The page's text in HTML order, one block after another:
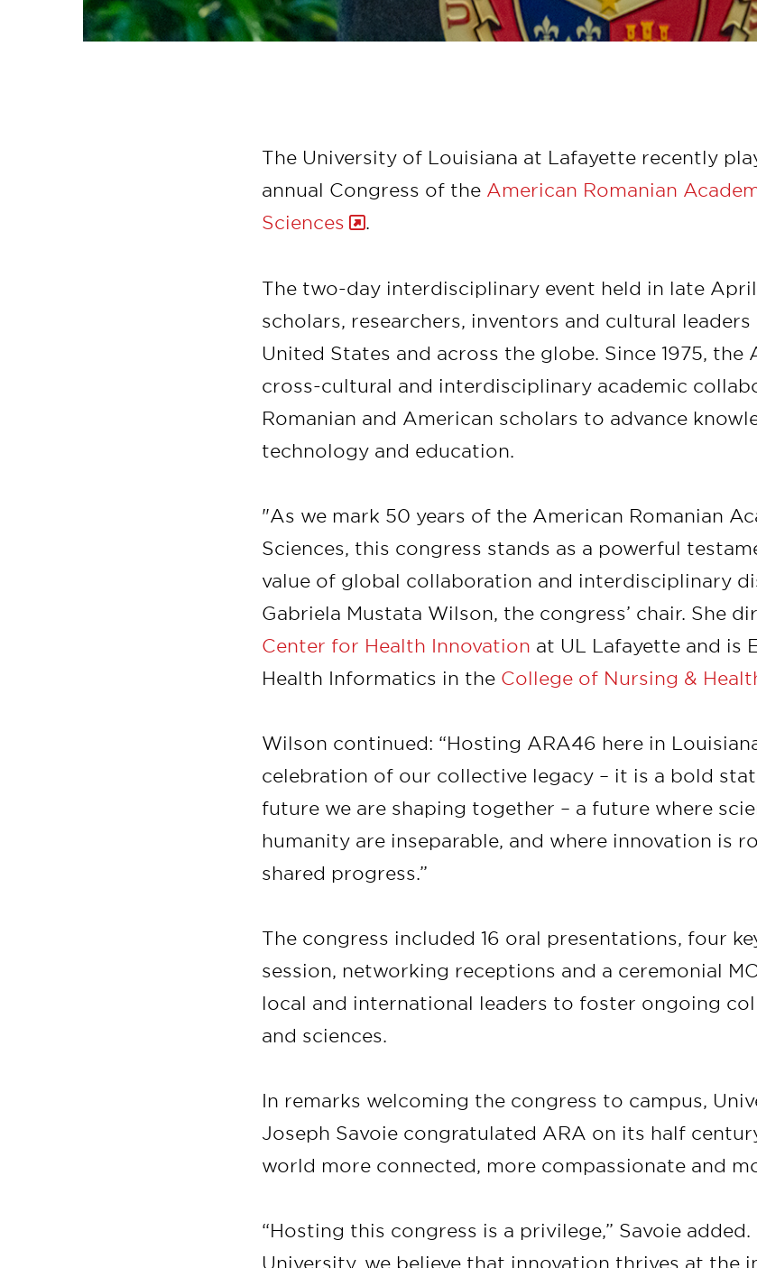
The University of Louisiana at Lafayette recently
annual Congress of the American Romanian
Sciences
.
The two-day interdisciplinary event held in late
scholars, researchers, inventors and cultural
United States and across the globe. Since 1975, the
cross-cultural and interdisciplinary academic
Romanian and American scholars to advance
technology and education.
"As we mark 50 years of the American Romanian
Sciences, this congress stands as a powerful
value of global collaboration and interdisciplinary
Gabriela Mustata Wilson, the congress’ chair. She
Center for Health Innovation at UL Lafayette and is
Health Informatics in the College of Nursing &
Wilson continued: “Hosting ARA46 here in
celebration of our collective legacy – it is a bold
future we are shaping together – a future where
humanity are inseparable, and where innovation is
shared progress.”
The congress included 16 oral presentations, four
session, networking receptions and a ceremonial
local and international leaders to foster ongoing
and sciences.
In remarks welcoming the congress to campus,
Joseph Savoie congratulated ARA on its half
world more connected, more compassionate and
“Hosting this congress is a privilege,” Savoie added.
University, we believe that innovation thrives at the